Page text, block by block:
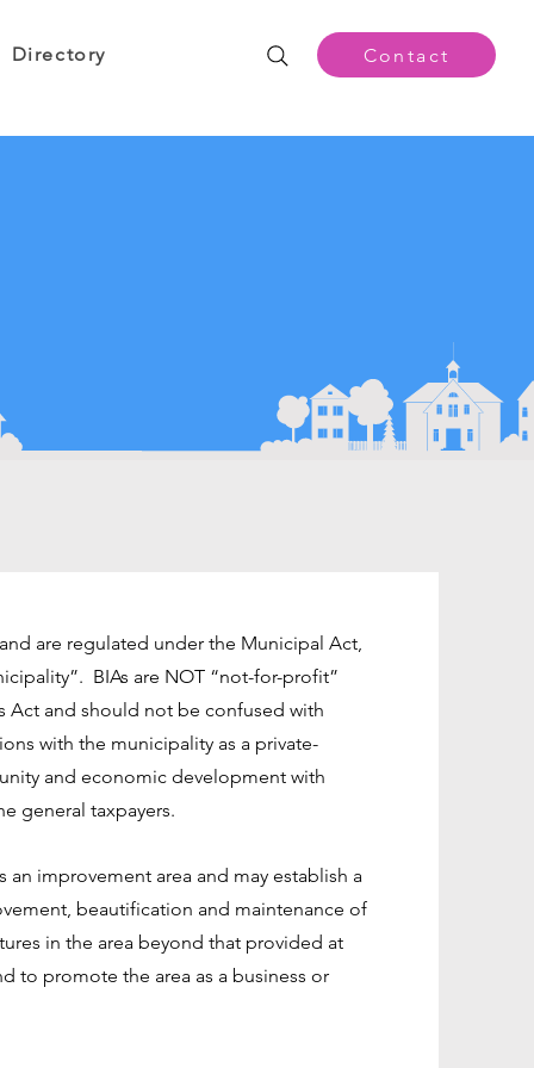
Directory Contact
are regulated under the Municipal Act,
BIAs are NOT “not-for-profit”
and should not be confused with
with the municipality as a private-
and economic development with
general taxpayers.
improvement area and may establish a
beautification and maintenance of
in the area beyond that provided at
to promote the area as a business or